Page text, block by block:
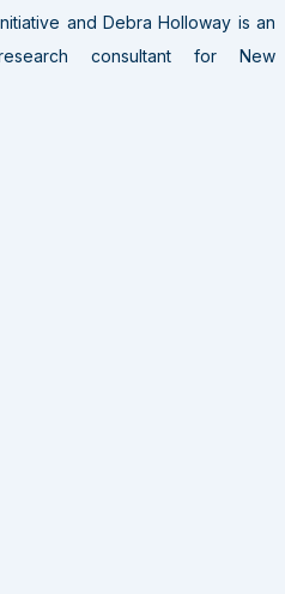
and Debra Holloway is an
consultant for New